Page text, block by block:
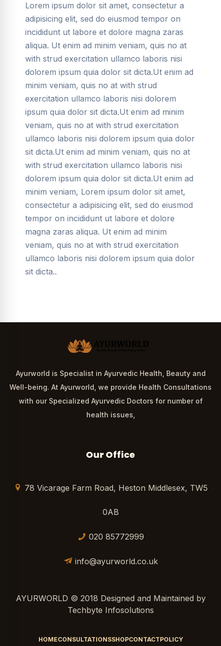
Lorem ipsum dolor sit amet, consectetur a
adipisicing elit, sed do eiusmod tempor on
incididunt ut labore et dolore magna zaras
aliqua. Ut enim ad minim veniam, quis no at
with strud exercitation ullamco laboris nisi
dolorem ipsum quia dolor sit dicta.Ut enim ad
minim veniam, quis no at with strud
exercitation ullamco laboris nisi dolorem
ipsum quia dolor sit dicta.Ut enim ad minim
veniam, quis no at with strud exercitation
ullamco laboris nisi dolorem ipsum quia dolor
sit dicta.Ut enim ad minim veniam, quis no at
with strud exercitation ullamco laboris nisi
dolorem ipsum quia dolor sit dicta.Ut enim ad
minim veniam, Lorem ipsum dolor sit amet,
consectetur a adipisicing elit, sed do eiusmod
tempor on incididunt ut labore et dolore
magna zaras aliqua. Ut enim ad minim
veniam, quis no at with strud exercitation
ullamco laboris nisi dolorem ipsum quia dolor
sit dicta..
Ayurworld is Specialist in Ayurvedic Health, Beauty and
Well-being. At Ayurworld, we provide Health Consultations
with our Specialized Ayurvedic Doctors for number of
health issues,
Our Office
78 Vicarage Farm Road, Heston Middlesex, TW5
0AB
020 85772999
info@ayurworld.co.uk
AYURWORLD © 2018 Designed and Maintained by
Techbyte Infosolutions
HOMECONSULTATIONSSHOPCONTACTPOLICY